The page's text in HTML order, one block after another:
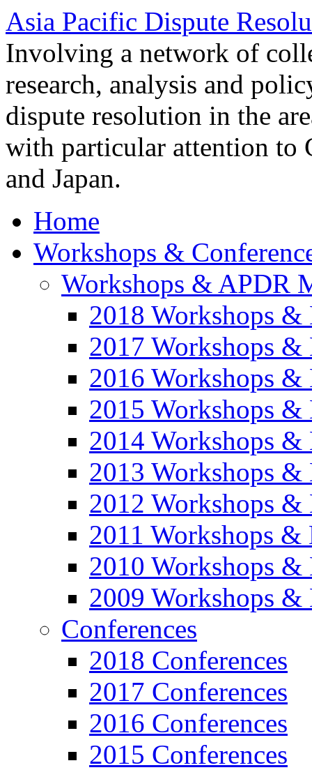
Asia Pacific Dispute
Involving a network of
research, analysis and
dispute resolution in the
with particular attention to
and Japan.
Home
Workshops &
Workshops & APDR
2018 Workshops &
2017 Workshops &
2016 Workshops &
2015 Workshops &
2014 Workshops &
2013 Workshops &
2012 Workshops &
2011 Workshops &
2010 Workshops &
2009 Workshops &
Conferences
2018 Conferences
2017 Conferences
2016 Conferences
2015 Conferences